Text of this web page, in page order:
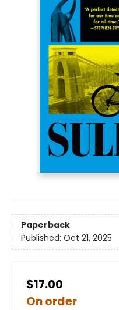
Paperback
Published: Oct 21, 2025
$17.00
On order